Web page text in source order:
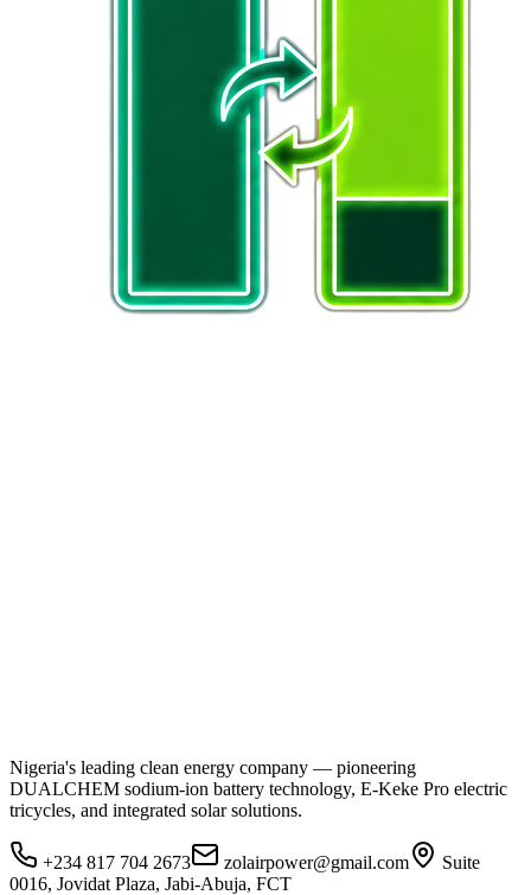
Nigeria's leading clean energy company — pioneering
DUALCHEM sodium-ion battery technology, E-Keke Pro electric
tricycles, and integrated solar solutions.
+234 817 704 2673 zolairpower@gmail.com
Suite
0016, Jovidat Plaza, Jabi-Abuja, FCT